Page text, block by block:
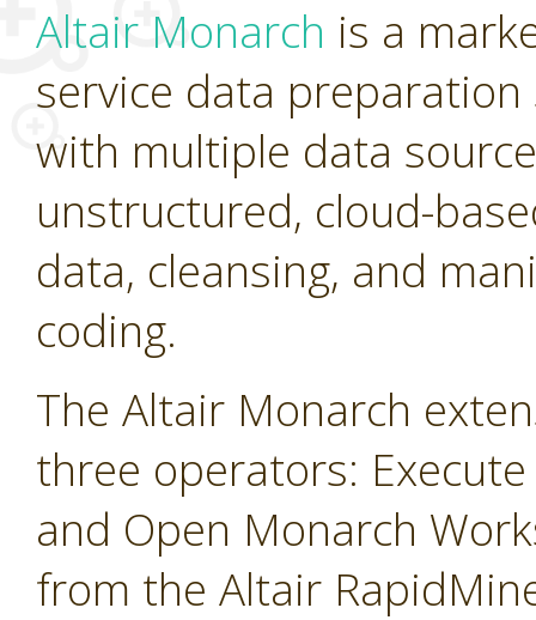
Altair Monarch is a
service data
with multiple data
unstructured, cloud-
data, cleansing, and
coding.
The Altair Monarch
three operators:
and Open Monarch
from the Altair